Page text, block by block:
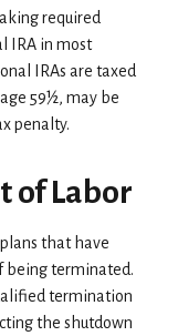
required
IRA in most
IRAs are taxed
59½, may be
penalty.
of Labor
that have
being terminated.
termination
the shutdown